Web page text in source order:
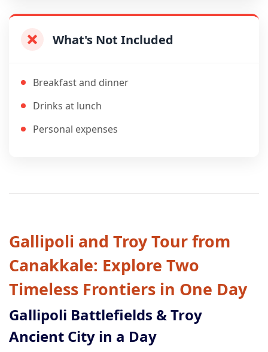
What's Not Included
Breakfast and dinner
Drinks at lunch
Personal expenses
Gallipoli and Troy Tour from
Canakkale: Explore Two
Timeless Frontiers in One Day
Gallipoli Battlefields & Troy
Ancient City in a Day